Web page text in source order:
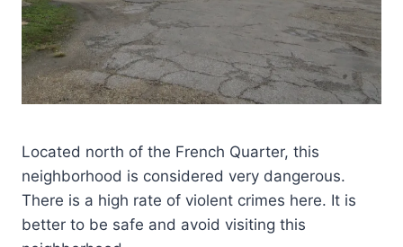
Located north of the French Quarter, this
neighborhood is considered very dangerous.
There is a high rate of violent crimes here. It is
better to be safe and avoid visiting this